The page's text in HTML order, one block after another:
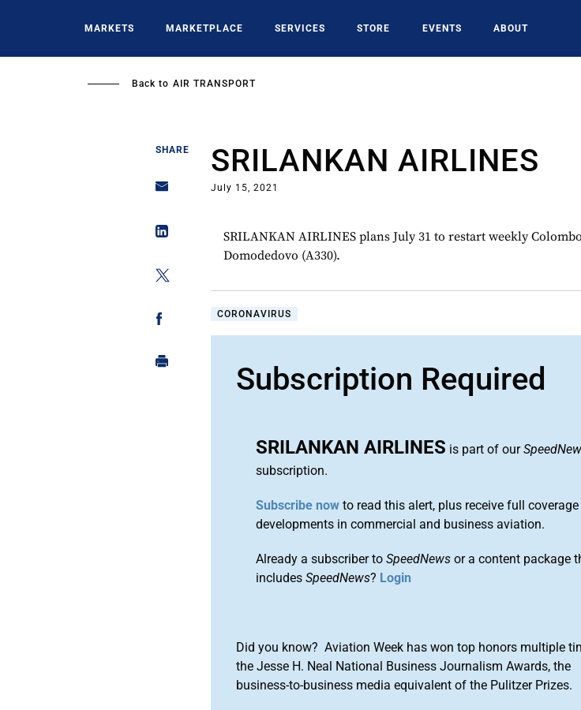
MARKETS MARKETPLACE SERVICES STORE EVENTS ABOUT
Back to AIR TRANSPORT
SHARE SRILANKAN AIRLINES
July 15, 2021
SRILANKAN AIRLINES plans July 31 to restart weekly
Domodedovo (A330).
CORONAVIRUS
Subscription Required
SRILANKAN AIRLINES is part of our
subscription.
Subscribe now to read this alert, plus receive full
developments in commercial and business aviation.
Already a subscriber toSpeedNews or a content package
includesSpeedNews? Login
Did you know? Aviation Week has won top honors multiple
the Jesse H. Neal National Business Journalism Awards, the
business-to-business media equivalent of the Pulitzer Prizes.